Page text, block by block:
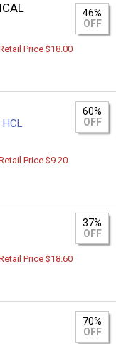
46%
OFF
Price $18.00
60%
OFF
Price $9.20
37%
OFF
Price $18.60
70%
OFF